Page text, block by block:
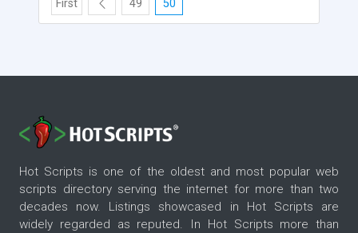
First 49 50
Hot Scripts is one of the oldest and most popular web
scripts directory serving the internet for more than two
decades now. Listings showcased in Hot Scripts are
widely regarded as reputed. In Hot Scripts more than